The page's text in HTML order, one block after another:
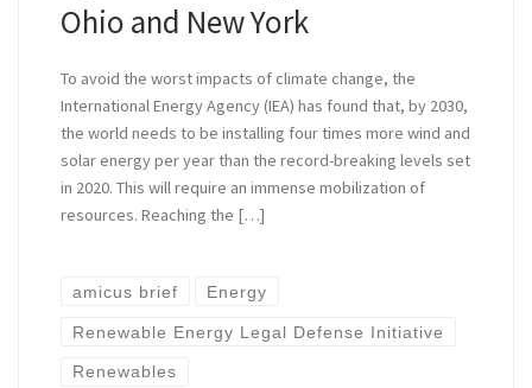
Ohio and New York
To avoid the worst impacts of climate change, the
International Energy Agency (IEA) has found that, by 2030,
the world needs to be installing four times more wind and
solar energy per year than the record-breaking levels set
in 2020. This will require an immense mobilization of
resources. Reaching the […]
amicus brief Energy
Renewable Energy Legal Defense Initiative
Renewables